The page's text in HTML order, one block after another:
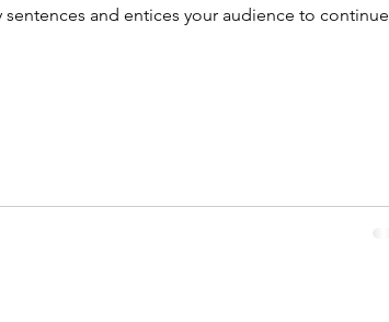
sentences and entices your audience to continue